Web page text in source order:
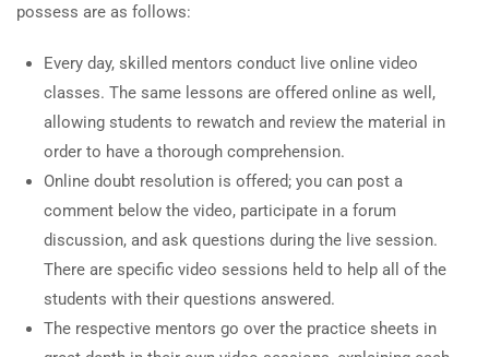
possess are as follows:
Every day, skilled mentors conduct live online video
classes. The same lessons are offered online as well,
allowing students to rewatch and review the material in
order to have a thorough comprehension.
Online doubt resolution is offered; you can post a
comment below the video, participate in a forum
discussion, and ask questions during the live session.
There are specific video sessions held to help all of the
students with their questions answered.
The respective mentors go over the practice sheets in